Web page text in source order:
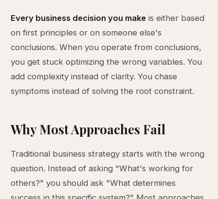
Every business decision you make is either based
on first principles or on someone else's
conclusions. When you operate from conclusions,
you get stuck optimizing the wrong variables. You
add complexity instead of clarity. You chase
symptoms instead of solving the root constraint.
Why Most Approaches Fail
Traditional business strategy starts with the wrong
question. Instead of asking "What's working for
others?" you should ask "What determines